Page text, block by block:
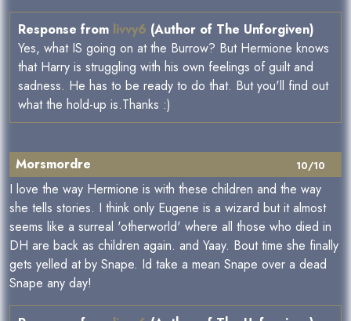
Response from livvy6 (Author of The Unforgiven)
Yes, what IS going on at the Burrow? But Hermione knows
that Harry is struggling with his own feelings of guilt and
sadness. He has to be ready to do that. But you'll find out
what the hold-up is.Thanks :)
10/10
Morsmordre
I love the way Hermione is with these children and the way
she tells stories. I think only Eugene is a wizard but it almost
seems like a surreal 'otherworld' where all those who died in
DH are back as children again. and Yaay. Bout time she finally
gets yelled at by Snape. Id take a mean Snape over a dead
Snape any day!